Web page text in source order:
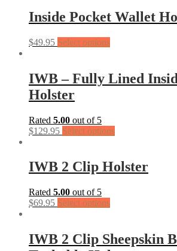
Inside Pocket Wallet
$49.95 Select options
IWB – Fully Lined
Holster
Rated 5.00 out of 5
$129.95 Select options
IWB 2 Clip Holster
Rated 5.00 out of 5
$69.95 Select options
IWB 2 Clip Sheepskin